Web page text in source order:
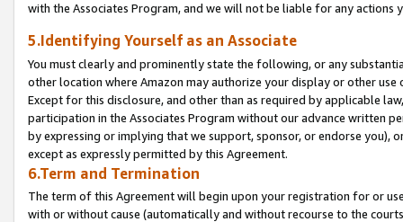
with the Associates Program, and we will not be liable for any actions
5.Identifying Yourself as an Associate
You must clearly and prominently state the following, or any
other location where Amazon may authorize your display or other
Except for this disclosure, and other than as required by applicable
participation in the Associates Program without our advance written
by expressing or implying that we support, sponsor, or endorse you),
except as expressly permitted by this Agreement.
6.Term and Termination
The term of this Agreement will begin upon your registration for or
with or without cause (automatically and without recourse to the